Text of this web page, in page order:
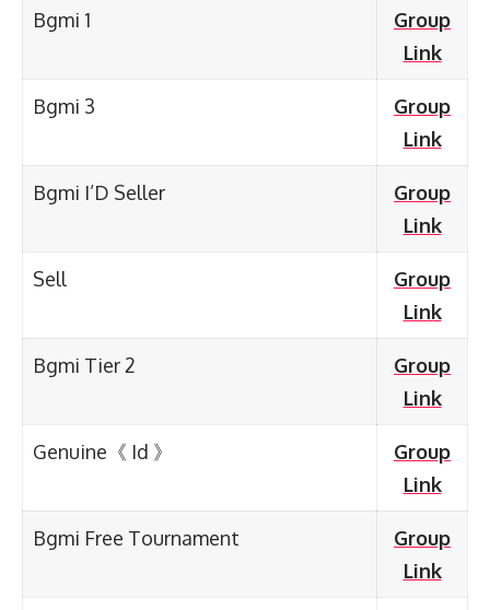
Bgmi 1
Group
Link
Bgmi 3
Group
Link
Bgmi I’D Seller
Group
Link
Sell
Group
Link
Bgmi Tier 2
Group
Link
Genuine《 Id 》
Group
Link
Bgmi Free Tournament
Group
Link